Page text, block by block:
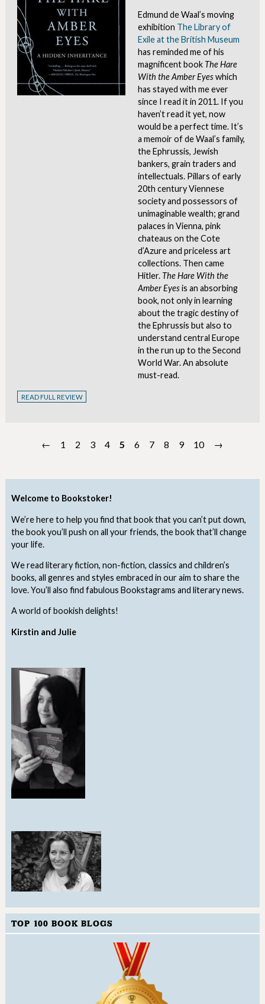
Welcome to Bookstoker!
We’re here to help you find that book that you can’t put down,
the book you’ll push on all your friends, the book that’ll change
your life.
We read literary fiction, non-fiction, classics and children’s
books, all genres and styles embraced in our aim to share the
love. You’ll also find fabulous Bookstagrams and literary news.
A world of bookish delights!
Kirstin and Julie
TOP 100 BOOK BLOGS
Edmund de Waal’s moving
exhibition The Library of
Exile at the British Museum
has reminded me of his
magnificent book The Hare
With the Amber Eyeswhich
has stayed with me ever
since I read it in 2011. If you
haven’t read it yet, now
would be a perfect time. It’s
a memoir of de Waal’s family,
the Ephrussis, Jewish
bankers, grain traders and
intellectuals. Pillars of early
20th century Viennese
society and possessors of
unimaginable wealth; grand
palaces in Vienna, pink
chateaus on the Cote
d’Azure and priceless art
collections. Then came
Hitler. The Hare With the
Amber Eyesis an absorbing
book, not only in learning
about the tragic destiny of
the Ephrussis but also to
understand central Europe
in the run up to the Second
World War. An absolute
must-read.
READ FULL REVIEW
← 1 2 3 4 5 6 7 8 9 10 →